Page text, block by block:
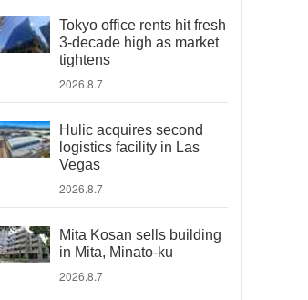
Tokyo office rents hit fresh
3-decade high as market
tightens
2026.8.7
Hulic acquires second
logistics facility in Las
Vegas
2026.8.7
Mita Kosan sells building
in Mita, Minato-ku
2026.8.7